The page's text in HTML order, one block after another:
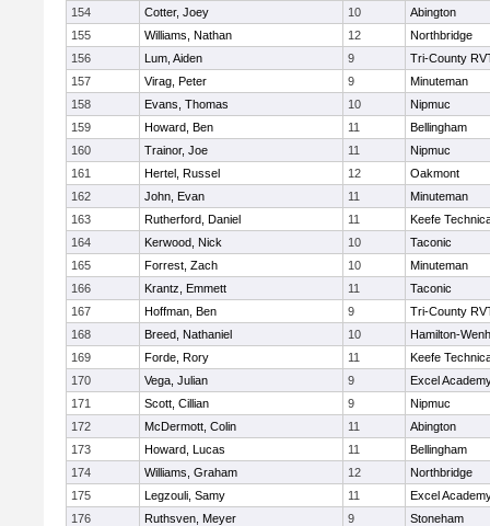
154
Cotter, Joey 10
Abington
155
Williams, Nathan 12
Northbridge
156
Lum, Aiden 9
Tri-County
157
Virag, Peter 9
Minuteman
158
Evans, Thomas 10
Nipmuc
159
Howard, Ben 11
Bellingham
160
Trainor, Joe 11
Nipmuc
161
Hertel, Russel 12
Oakmont
162
John, Evan 11
Minuteman
163
Rutherford, Daniel 11
Keefe
164
Kerwood, Nick 10
Taconic
165
Forrest, Zach 10
Minuteman
166
Krantz, Emmett 11
Taconic
167
Hoffman, Ben 9
Tri-County
168
Breed, Nathaniel 10
Hamilton-
169
Forde, Rory 11
Keefe
170
Vega, Julian 9
Excel
171
Scott, Cillian 9
Nipmuc
172
McDermott, Colin 11
Abington
173
Howard, Lucas 11
Bellingham
174
Williams, Graham 12
Northbridge
175
Legzouli, Samy 11
Excel
176
Ruthsven, Meyer 9
Stoneham